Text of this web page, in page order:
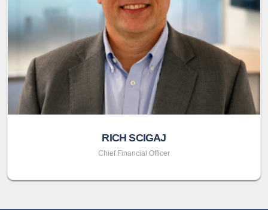
RICH SCIGAJ
Chief Financial Officer